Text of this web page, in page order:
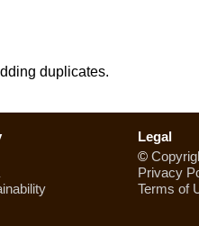
duplicates.
Legal
©
Privacy
Terms of